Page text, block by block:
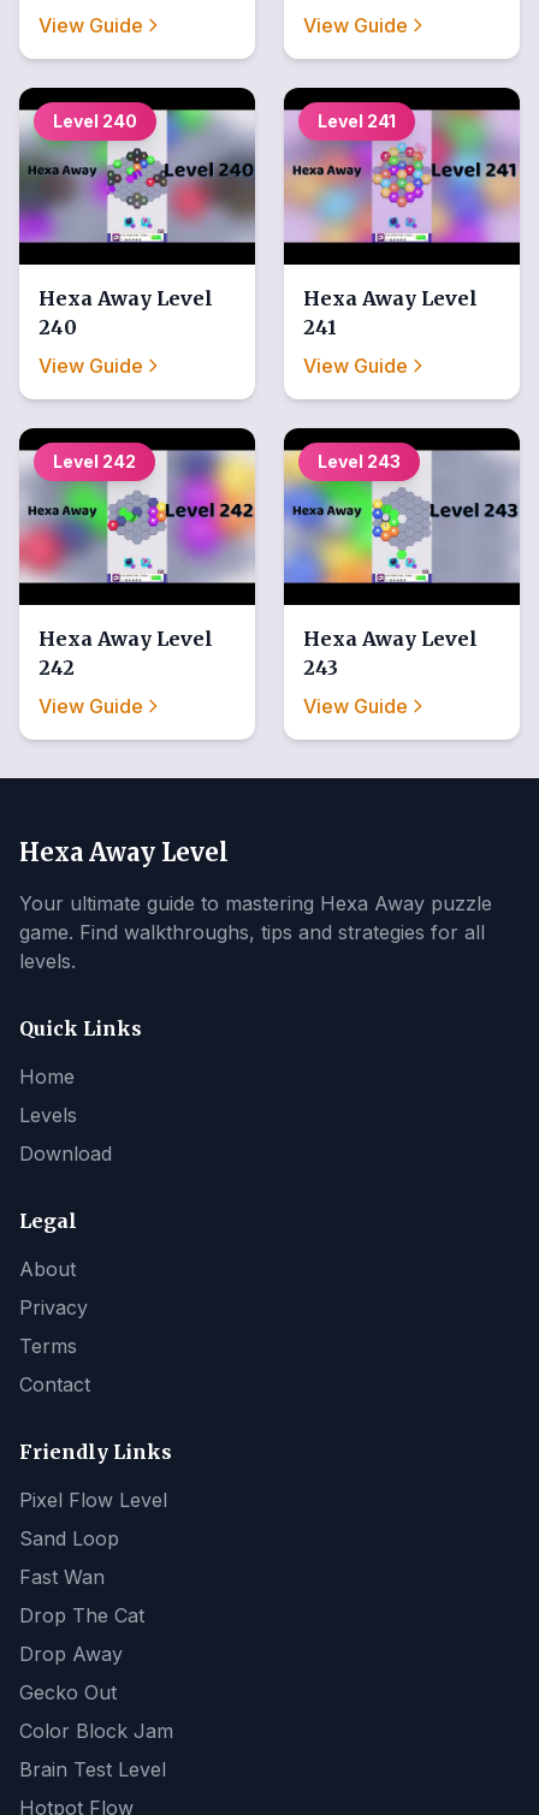
View Guide
View Guide
Level 240
Hexa Away Level
240
View Guide
Level 241
Hexa Away Level
241
View Guide
Level 242
Hexa Away Level
242
View Guide
Level 243
Hexa Away Level
243
View Guide
Hexa Away Level
Your ultimate guide to mastering Hexa Away puzzle
game. Find walkthroughs, tips and strategies for all
levels.
Quick Links
Home
Levels
Download
Legal
About
Privacy
Terms
Contact
Friendly Links
Pixel Flow Level
Sand Loop
Fast Wan
Drop The Cat
Drop Away
Gecko Out
Color Block Jam
Brain Test Level
Hotpot Flow